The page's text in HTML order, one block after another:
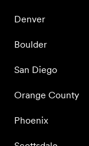
Denver
Boulder
San Diego
Orange County
Phoenix